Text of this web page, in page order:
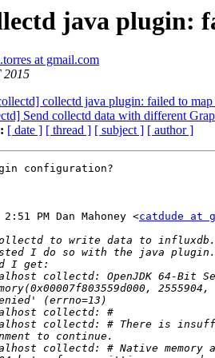
java plugin:
at gmail.com
2015
collectd java plugin: failed to
Send collectd data with different
[ date ] [ thread ] [ subject ] [ author ]
configuration?
PM Dan Mahoney <catdude at